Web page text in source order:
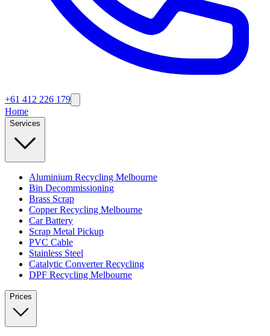
+61 412 226 179
Home
Services
Aluminium Recycling Melbourne
Bin Decommissioning
Brass Scrap
Copper Recycling Melbourne
Car Battery
Scrap Metal Pickup
PVC Cable
Stainless Steel
Catalytic Converter Recycling
DPF Recycling Melbourne
Prices